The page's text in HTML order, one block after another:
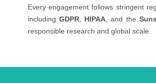
Every engagement follows stringent
includingGDPR HIPAA , and the
responsible research and global scale.